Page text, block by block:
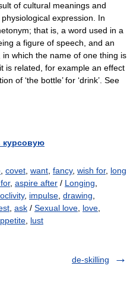
of cultural meanings and
expression. In
that is, a word used in a
a figure of speech, and an
, in which the name of one thing is
is related, for example an effect
of ‘the bottle’ for ‘drink’. See
курсовую
covet want fancy, wish for, long
, aspire after / Longing
, impulse drawing
ask / Sexual love love
lust
de-skilling